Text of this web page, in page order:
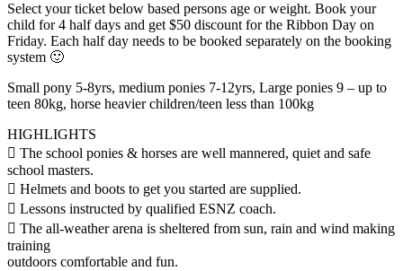
Select your ticket below based persons age or weight. Book your
child for 4 half days and get $50 discount for the Ribbon Day on
Friday. Each half day needs to be booked separately on the booking
system 🙂
Small pony 5-8yrs, medium ponies 7-12yrs, Large ponies 9 – up to
teen 80kg, horse heavier children/teen less than 100kg
HIGHLIGHTS
 The school ponies & horses are well mannered, quiet and safe
school masters.
 Helmets and boots to get you started are supplied.
 Lessons instructed by qualified ESNZ coach.
 The all-weather arena is sheltered from sun, rain and wind making
training
outdoors comfortable and fun.